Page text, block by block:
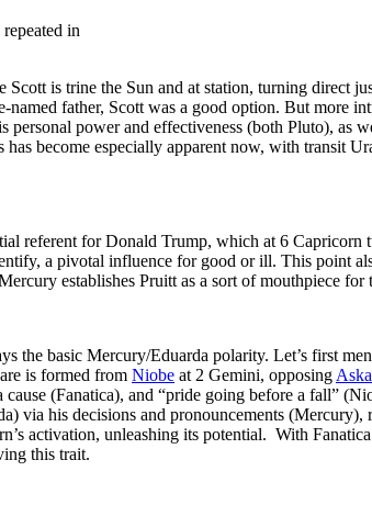
in
is trine the Sun and at station, turning direct
father, Scott was a good option. But more
power and effectiveness (both Pluto), as
become especially apparent now, with transit
referent for Donald Trump, which at 6
a pivotal influence for good or ill. This point
establishes Pruitt as a sort of mouthpiece for
the basic Mercury/Eduarda polarity. Let’s first
is formed from Niobe at 2 Gemini, opposing
(Fanatica), and “pride going before a fall”
via his decisions and pronouncements
activation, unleashing its potential. With
this trait.